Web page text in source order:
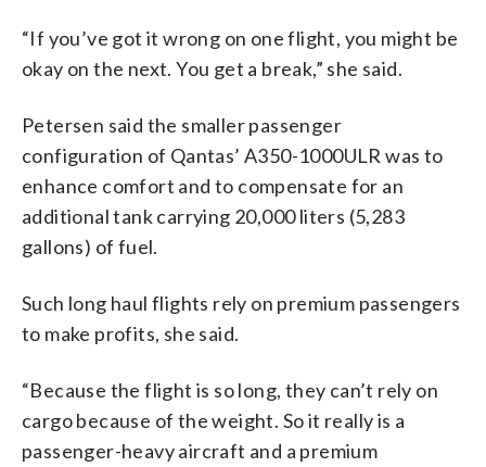
“If you’ve got it wrong on one flight, you might be
okay on the next. You get a break,” she said.
Petersen said the smaller passenger
configuration of Qantas’ A350-1000ULR was to
enhance comfort and to compensate for an
additional tank carrying 20,000 liters (5,283
gallons) of fuel.
Such long haul flights rely on premium passengers
to make profits, she said.
“Because the flight is so long, they can’t rely on
cargo because of the weight. So it really is a
passenger-heavy aircraft and a premium